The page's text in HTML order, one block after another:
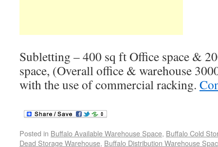
Subletting – 400 sq ft Office space &
space, (Overall office & warehouse
with the use of commercial racking.
Posted in Buffalo Available Warehouse Space, Buffalo Cold
Dead Storage Warehouse, Buffalo Distribution Warehouse